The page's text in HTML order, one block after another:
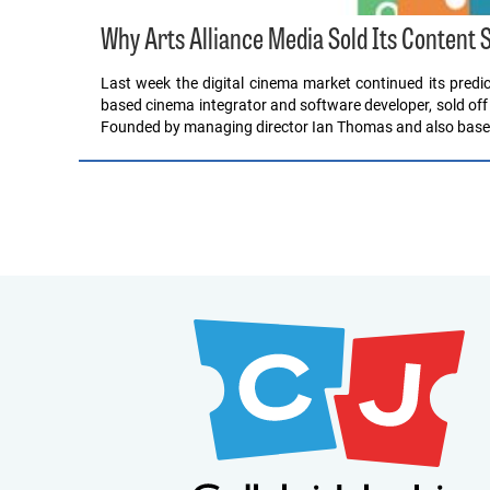
Why Arts Alliance Media Sold Its Content
Last week the digital cinema market continued its
based cinema integrator and software developer, sold
Founded by managing director Ian Thomas and also